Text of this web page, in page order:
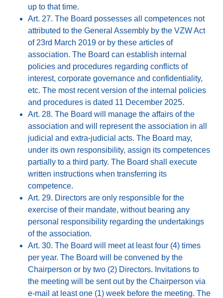
up to that time.
Art. 27. The Board possesses all competences not
attributed to the General Assembly by the VZW Act
of 23rd March 2019 or by these articles of
association. The Board can establish internal
policies and procedures regarding conflicts of
interest, corporate governance and confidentiality,
etc. The most recent version of the internal policies
and procedures is dated 11 December 2025.
Art. 28. The Board will manage the affairs of the
association and will represent the association in all
judicial and extra-judicial acts. The Board may,
under its own responsibility, assign its competences
partially to a third party. The Board shall execute
written instructions when transferring its
competence.
Art. 29. Directors are only responsible for the
exercise of their mandate, without bearing any
personal responsibility regarding the undertakings
of the association.
Art. 30. The Board will meet at least four (4) times
per year. The Board will be convened by the
Chairperson or by two (2) Directors. Invitations to
the meeting will be sent out by the Chairperson via
e-mail at least one (1) week before the meeting. The